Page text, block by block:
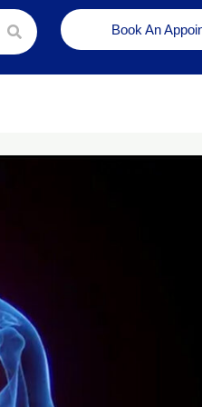
Book An